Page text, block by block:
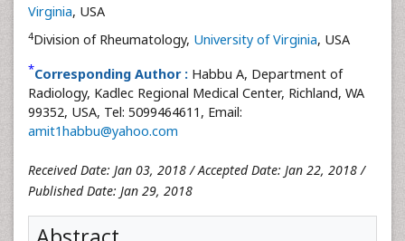
Virginia, USA
4Division of Rheumatology, University of Virginia, USA
*Corresponding Author : Habbu A, Department of
Radiology, Kadlec Regional Medical Center, Richland, WA
99352, USA, Tel: 5099464611, Email:
amit1habbu@yahoo.com
Received Date: Jan 03, 2018 / Accepted Date: Jan 22, 2018 /
Published Date: Jan 29, 2018